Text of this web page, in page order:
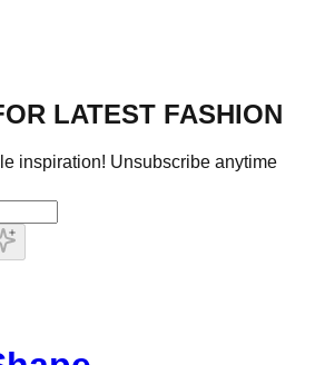
LATEST FASHION
inspiration! Unsubscribe anytime